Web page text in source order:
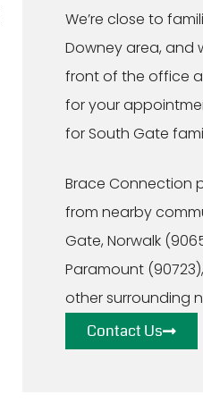
We’re close to
Downey area, and
front of the office
for your
for South Gate
Brace Connection
from nearby
Gate, Norwalk
Paramount
other surrounding
Contact Us